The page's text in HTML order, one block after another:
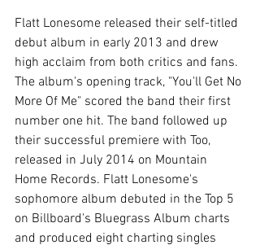
Flatt Lonesome released their self-titled
debut album in early 2013 and drew
high acclaim from both critics and fans.
The album's opening track, "You'll Get No
More Of Me" scored the band their first
number one hit. The band followed up
their successful premiere with Too,
released in July 2014 on Mountain
Home Records. Flatt Lonesome's
sophomore album debuted in the Top 5
on Billboard's Bluegrass Album charts
and produced eight charting singles